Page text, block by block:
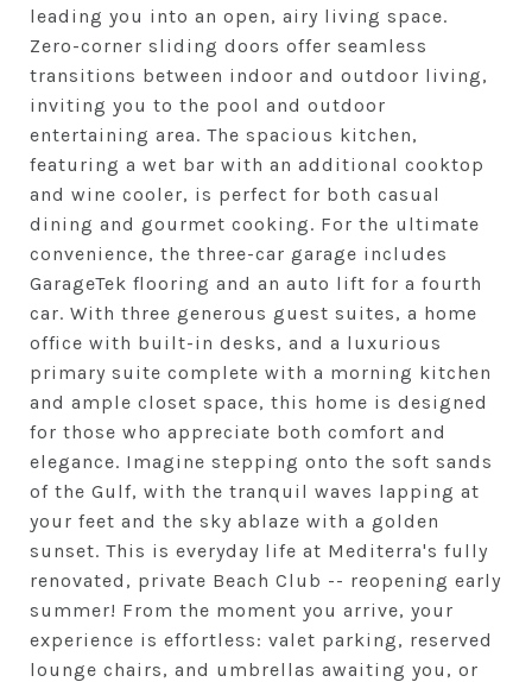
leading you into an open, airy living space.
Zero-corner sliding doors offer seamless
transitions between indoor and outdoor living,
inviting you to the pool and outdoor
entertaining area. The spacious kitchen,
featuring a wet bar with an additional cooktop
and wine cooler, is perfect for both casual
dining and gourmet cooking. For the ultimate
convenience, the three-car garage includes
GarageTek flooring and an auto lift for a fourth
car. With three generous guest suites, a home
office with built-in desks, and a luxurious
primary suite complete with a morning kitchen
and ample closet space, this home is designed
for those who appreciate both comfort and
elegance. Imagine stepping onto the soft sands
of the Gulf, with the tranquil waves lapping at
your feet and the sky ablaze with a golden
sunset. This is everyday life at Mediterra's fully
renovated, private Beach Club -- reopening early
summer! From the moment you arrive, your
experience is effortless: valet parking, reserved
lounge chairs, and umbrellas awaiting you, or